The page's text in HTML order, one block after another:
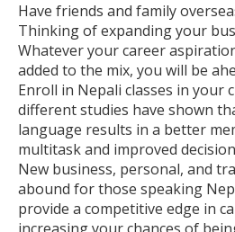
Have friends and family
Thinking of expanding your
Whatever your career
added to the mix, you will be
Enroll in Nepali classes in your
different studies have shown
language results in a better
multitask and improved
New business, personal, and
abound for those speaking
provide a competitive edge in